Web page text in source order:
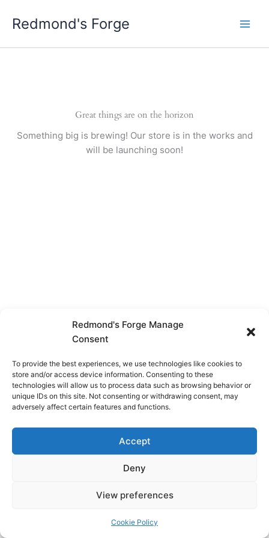
Redmond's Forge Manage
Consent
To provide the best experiences, we use technologies like cookies to
store and/or access device information. Consenting to these
technologies will allow us to process data such as browsing behavior or
unique IDs on this site. Not consenting or withdrawing consent, may
adversely affect certain features and functions.
Accept
Deny
View preferences
Cookie Policy
Redmond's Forge
Great things are on the horizon
Something big is brewing! Our store is in the works and
will be launching soon!